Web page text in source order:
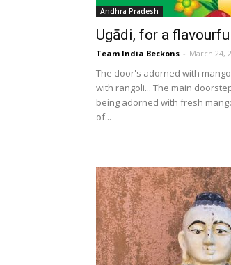
Andhra Pradesh
Ugādi, for a
Team India Beckons - March 24,
The door's adorned with
with rangoli... The main
being adorned with fresh
of...